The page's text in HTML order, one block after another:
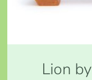
Lion